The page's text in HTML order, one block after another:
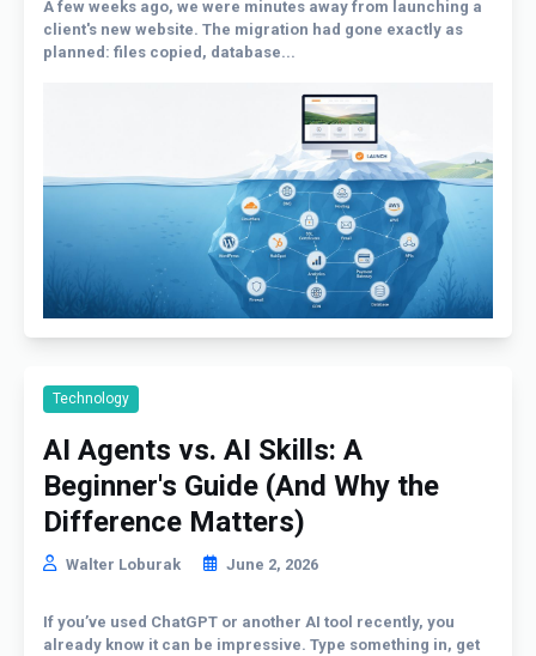
A few weeks ago, we were minutes away from launching a
client's new website. The migration had gone exactly as
planned: files copied, database...
Technology
AI Agents vs. AI Skills: A
Beginner's Guide (And Why the
Difference Matters)
Walter Loburak June 2, 2026
If you’ve used ChatGPT or another AI tool recently, you
already know it can be impressive. Type something in, get